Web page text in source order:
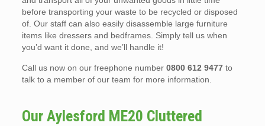
before transporting your waste to be recycled or disposed
of. Our staff can also easily disassemble large furniture
items like dressers and bedframes. Simply tell us when
you’d want it done, and we’ll handle it!
Call us now on our freephone number 0800 612 9477to
talk to a member of our team for more information.
Our Aylesford ME20 Cluttered